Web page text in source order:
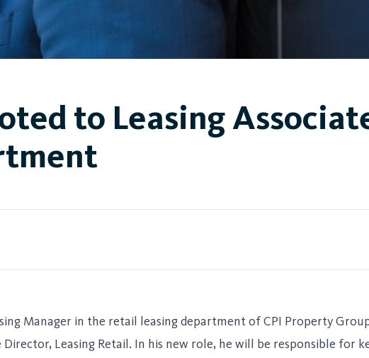
to Leasing
Manager in the retail leasing department of CPI Property
Leasing Retail. In his new role, he will be responsible for